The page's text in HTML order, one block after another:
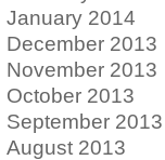
January 2014
December 2013
November 2013
October 2013
September 2013
August 2013